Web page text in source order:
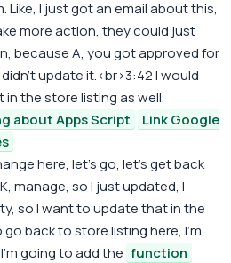
Like, I just got an email about this,
more action, they could just
because A, you got approved for
update it.<br>3:42 I would
the store listing as well.
about Apps Script
Link Google
here, let's go, let's get back
manage, so I just updated, I
so I want to update that in the
back to store listing here, I'm
going to add the function